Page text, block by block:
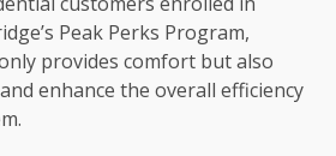
Peak Perks Program,
provides comfort but also
enhance the overall efficiency